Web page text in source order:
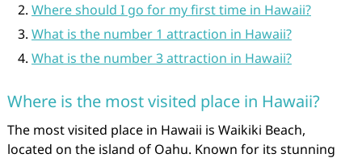
Where should I go for my first time in Hawaii?
What is the number 1 attraction in Hawaii?
What is the number 3 attraction in Hawaii?
Where is the most visited place in Hawaii?
The most visited place in Hawaii is Waikiki Beach,
located on the island of Oahu. Known for its stunning